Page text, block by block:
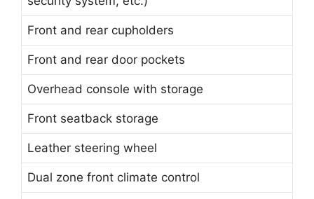
Front and rear cupholders
Front and rear door pockets
Overhead console with storage
Front seatback storage
Leather steering wheel
Dual zone front climate control